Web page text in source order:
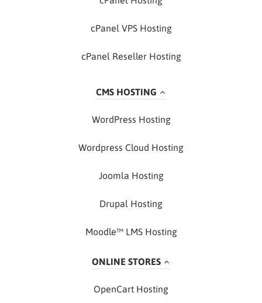
cPanel VPS Hosting
cPanel Reseller Hosting
CMS HOSTING
WordPress Hosting
Wordpress Cloud Hosting
Joomla Hosting
Drupal Hosting
Moodle™ LMS Hosting
ONLINE STORES
OpenCart Hosting